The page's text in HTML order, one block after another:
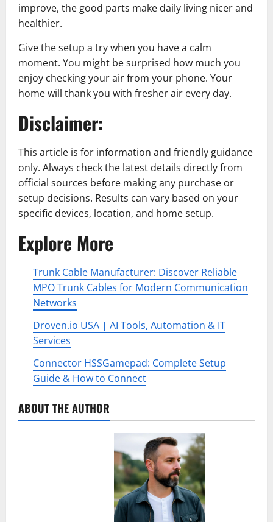
improve, the good parts make daily living nicer and
healthier.
Give the setup a try when you have a calm
moment. You might be surprised how much you
enjoy checking your air from your phone. Your
home will thank you with fresher air every day.
Disclaimer:
This article is for information and friendly guidance
only. Always check the latest details directly from
official sources before making any purchase or
setup decisions. Results can vary based on your
specific devices, location, and home setup.
Explore More
Trunk Cable Manufacturer: Discover Reliable
MPO Trunk Cables for Modern Communication
Networks
Droven.io USA | AI Tools, Automation & IT
Services
Connector HSSGamepad: Complete Setup
Guide & How to Connect
ABOUT THE AUTHOR